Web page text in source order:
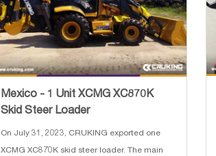
Mexico - 1 Unit XCMG XC870K
Skid Steer Loader
On July 31, 2023, CRUKING exported one
XCMG XC870K skid steer loader. The main